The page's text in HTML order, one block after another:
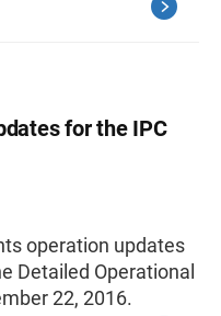
for the IPC
operation updates
Detailed Operational
22, 2016.